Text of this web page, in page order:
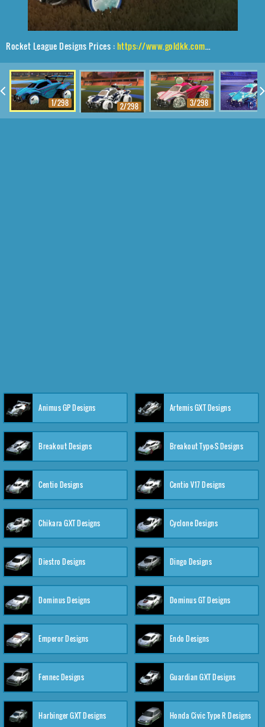
Rocket League Designs Prices :https://www.goldkk.com/rocket-league-prices/list/Octane%2CE.T.%2CSlimline
1/298 2/298 3/298
Animus GP Designs Artemis GXT Designs
Breakout Designs Breakout Type-S Designs
Centio Designs Centio V17 Designs
Chikara GXT Designs Cyclone Designs
Diestro Designs Dingo Designs
Dominus Designs Dominus GT Designs
Emperor Designs Endo Designs
Fennec Designs Guardian GXT Designs
Harbinger GXT Designs Honda Civic Type R Designs